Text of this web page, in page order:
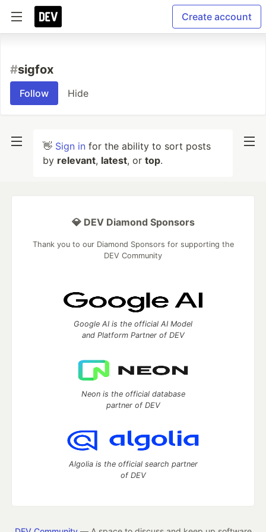
Create account
#sigfox
Follow Hide
👋 Sign in for the ability to sort posts
by relevant, latest, or top.
💎 DEV Diamond Sponsors
Thank you to our Diamond Sponsors for supporting the
DEV Community
Google AI is the official AI Model
and Platform Partner of DEV
Neon is the official database
partner of DEV
Algolia is the official search partner
of DEV